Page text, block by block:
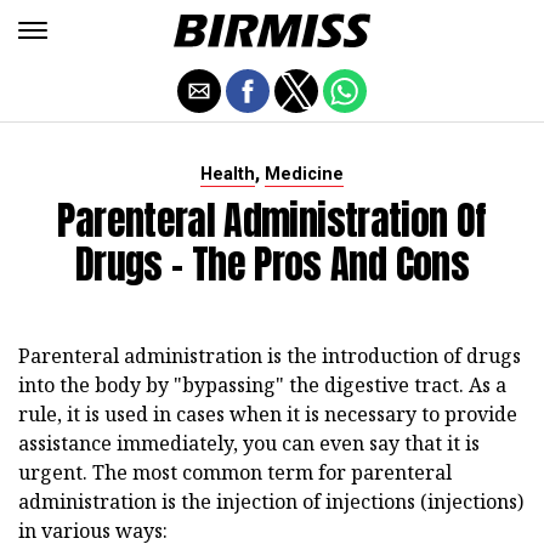
Health, Medicine
Parenteral Administration Of
Drugs - The Pros And Cons
Parenteral administration is the introduction of drugs
into the body by "bypassing" the digestive tract. As a
rule, it is used in cases when it is necessary to provide
assistance immediately, you can even say that it is
urgent. The most common term for parenteral
administration is the injection of injections (injections)
in various ways: